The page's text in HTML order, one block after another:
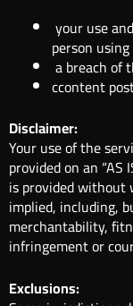
your use
person
a breach of
ccontent
Disclaimer:
Your use of the
provided on an “AS
is provided without
implied, including,
merchantability,
infringement or
Exclusions: